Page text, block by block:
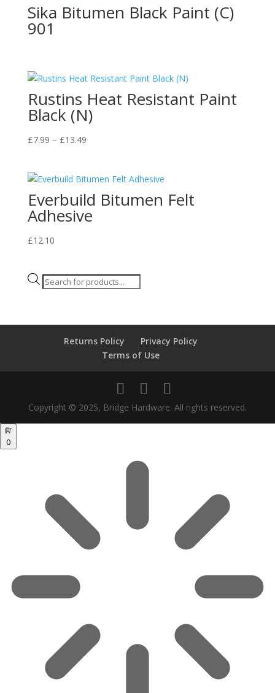
Sika Bitumen Black Paint (C)
901
Rustins Heat Resistant Paint
Black (N)
£7.99 – £13.49Price
through
£13.49
Everbuild Bitumen Felt
Adhesive
£12.10
Products
Returns Policy
Privacy Policy
Terms of Use
Copyright © 2025, Bridge Hardware. All rights reserved.
0